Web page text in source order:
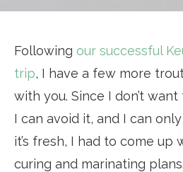
Following our successful
trip, I have a few more
with you. Since I don’t
I can avoid it, and I can
it’s fresh, I had to come up
curing and marinating